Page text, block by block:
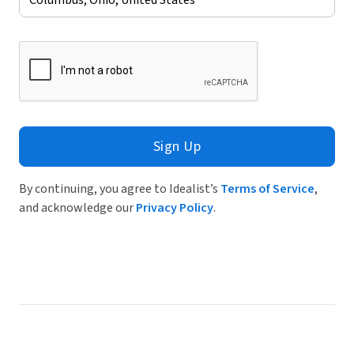
Sign Up
By continuing, you agree to Idealist’s Terms of Service,
and acknowledge ourPrivacy Policy.